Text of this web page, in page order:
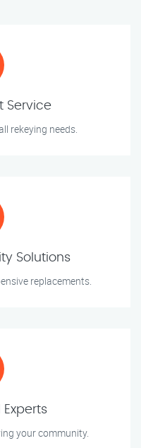
Service
rekeying needs.
Solutions
replacements.
Experts
your community.